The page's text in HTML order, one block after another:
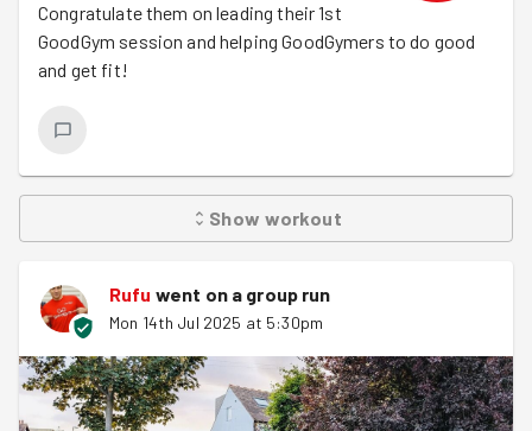
Congratulate them on leading their 1st
GoodGym session and helping GoodGymers to do good
and get fit!
Showworkout
Rufu went on a group run
Mon 14th Jul 2025 at 5:30pm